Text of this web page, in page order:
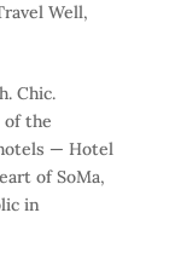
Well,
Chic.
of the
— Hotel
of SoMa,
in